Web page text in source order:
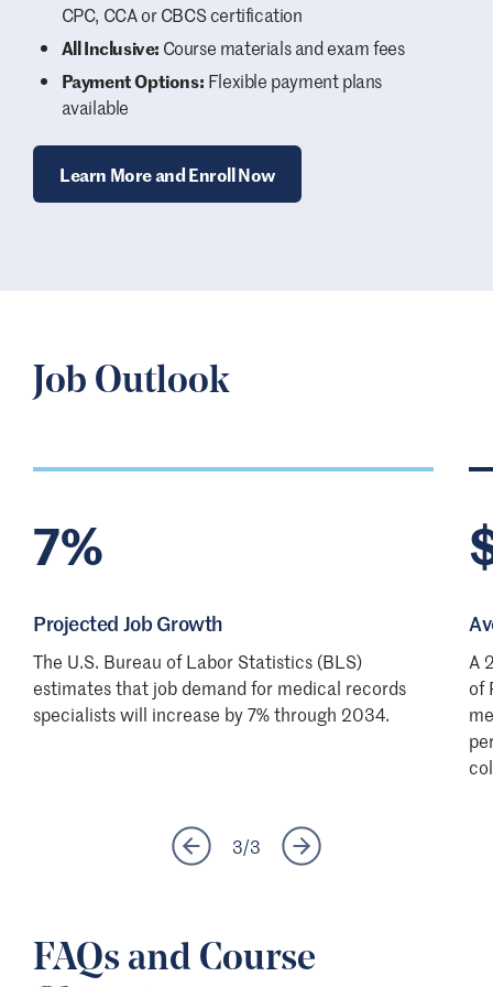
CPC, CCA or CBCS certification
All Inclusive: Course materials and exam fees
Payment Options: Flexible payment plans
available
Learn More and Enroll Now
Job Outlook
7%
Projected Job Growth
The U.S. Bureau of Labor Statistics (BLS)
estimates that job demand for medical records
specialists will increase by 7% through 2034.
A
of
3/3
FAQs and Course